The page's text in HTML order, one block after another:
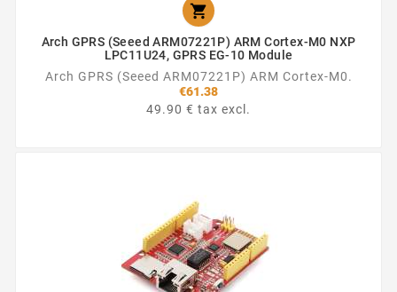

Arch GPRS (Seeed ARM07221P) ARM Cortex-M0 NXP
LPC11U24, GPRS EG-10 Module
Arch GPRS (Seeed ARM07221P) ARM Cortex-M0.
€61.38
49.90 € tax excl.